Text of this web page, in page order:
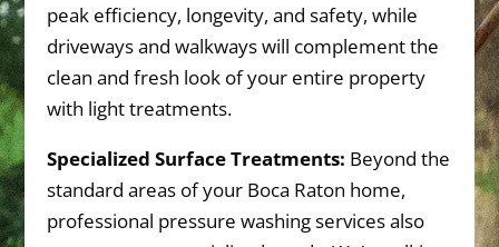
peak efficiency, longevity, and safety, while
driveways and walkways will complement the
clean and fresh look of your entire property
with light treatments.
Specialized Surface Treatments: Beyond the
standard areas of your Boca Raton home,
professional pressure washing services also